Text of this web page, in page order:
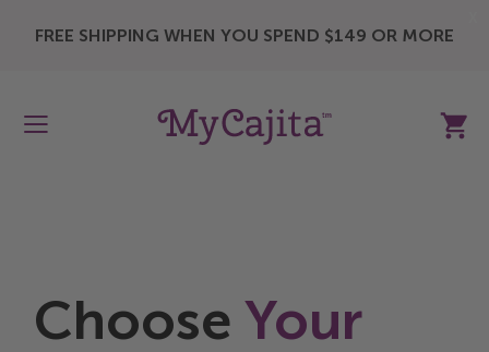
FREE SHIPPING WHEN YOU SPEND $149 OR MORE
My
Choose Your